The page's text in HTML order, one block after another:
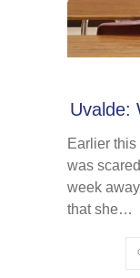
Uvalde:
Earlier
was
week
that she…